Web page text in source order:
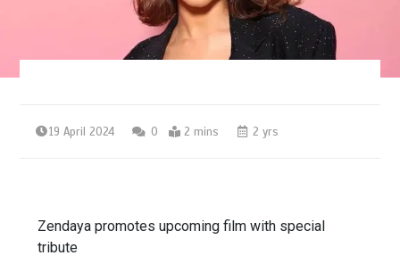
19 April 2024 0 2 mins 2 yrs
Zendaya promotes upcoming film with special
tribute